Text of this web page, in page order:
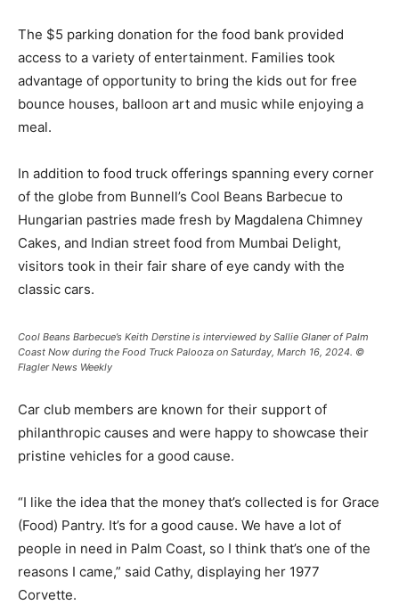
The $5 parking donation for the food bank provided
access to a variety of entertainment. Families took
advantage of opportunity to bring the kids out for free
bounce houses, balloon art and music while enjoying a
meal.
In addition to food truck offerings spanning every corner
of the globe from Bunnell’s Cool Beans Barbecue to
Hungarian pastries made fresh by Magdalena Chimney
Cakes, and Indian street food from Mumbai Delight,
visitors took in their fair share of eye candy with the
classic cars.
Cool Beans Barbecue’s Keith Derstine is interviewed by Sallie Glaner of Palm
Coast Now during the Food Truck Palooza on Saturday, March 16, 2024. ©
Flagler News Weekly
Car club members are known for their support of
philanthropic causes and were happy to showcase their
pristine vehicles for a good cause.
“I like the idea that the money that’s collected is for Grace
(Food) Pantry. It’s for a good cause. We have a lot of
people in need in Palm Coast, so I think that’s one of the
reasons I came,” said Cathy, displaying her 1977
Corvette.